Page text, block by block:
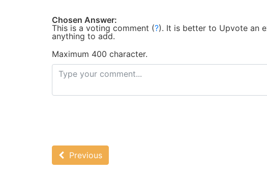
Chosen Answer:
This is a voting comment (?). It is better to Upvote an
anything to add.
Maximum 400 character.
Previous